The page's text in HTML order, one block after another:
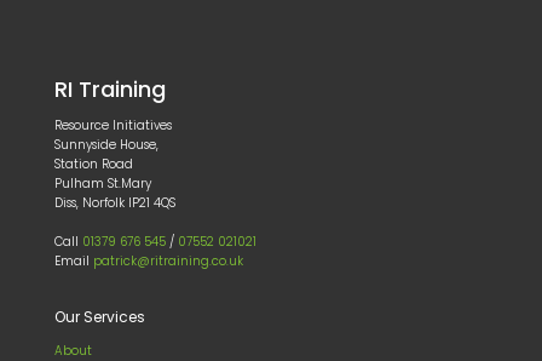
RI Training
Resource Initiatives
Sunnyside House,
Station Road
Pulham St.Mary
Diss, Norfolk IP21 4QS
Call 01379 676 545 / 07552 021021
Email patrick@ritraining.co.uk
Our Services
About